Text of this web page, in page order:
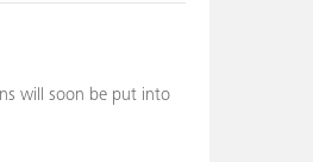
will soon be put into